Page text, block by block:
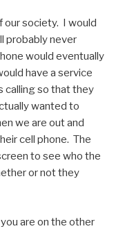
our society. I would
probably never
would eventually
have a service
calling so that they
wanted to
we are out and
cell phone. The
to see who the
or not they
are on the other